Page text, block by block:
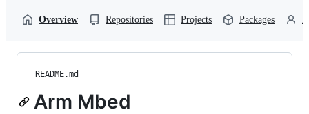
Overview Repositories Projects Packages
README.md
Arm Mbed